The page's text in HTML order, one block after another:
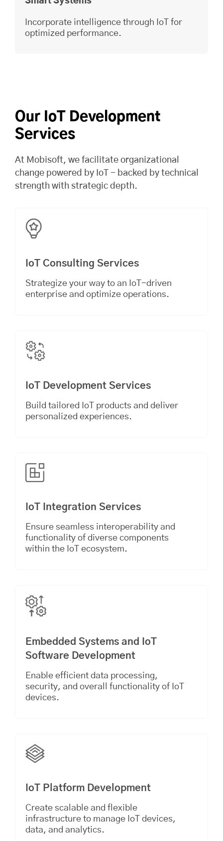
Incorporate intelligence through IoT for
optimized performance.
Our IoT Development
Services
At Mobisoft, we facilitate organizational
change powered by IoT - backed by technical
strength with strategic depth.
IoT Consulting Services
Strategize your way to an IoT-driven
enterprise and optimize operations.
IoT Development Services
Build tailored IoT products and deliver
personalized experiences.
IoT Integration Services
Ensure seamless interoperability and
functionality of diverse components
within the IoT ecosystem.
Embedded Systems and IoT
Software Development
Enable efficient data processing,
security, and overall functionality of IoT
devices.
IoT Platform Development
Create scalable and flexible
infrastructure to manage IoT devices,
data, and analytics.